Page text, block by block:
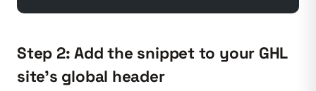
Step 2: Add the snippet to your GHL
site’s global header